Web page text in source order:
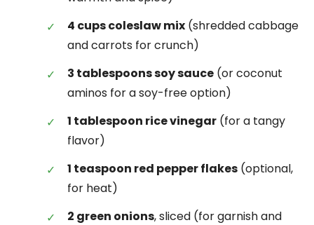
4 cups coleslaw mix (shredded cabbage
and carrots for crunch)
3 tablespoons soy sauce (or coconut
aminos for a soy-free option)
1 tablespoon rice vinegar (for a tangy
flavor)
1 teaspoon red pepper flakes (optional,
for heat)
2 green onions, sliced (for garnish and